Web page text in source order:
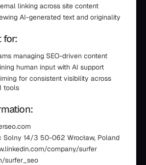
linking across site content
AI-generated text and originality
for:
managing SEO-driven content
human input with AI support
for consistent visibility across
tools
Solny 14/3 50-062 Wrocław, Poland
company/surfer
surfer_seo